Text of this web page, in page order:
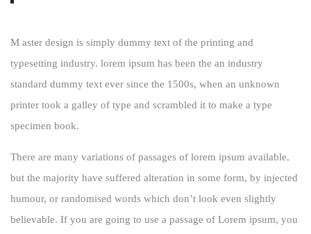
M aster design is simply dummy text of the printing and
typesetting industry. lorem ipsum has been the an industry
standard dummy text ever since the 1500s, when an unknown
printer took a galley of type and scrambled it to make a type
specimen book.
There are many variations of passages of lorem ipsum available,
but the majority have suffered alteration in some form, by injected
humour, or randomised words which don’t look even slightly
believable. If you are going to use a passage of Lorem ipsum, you